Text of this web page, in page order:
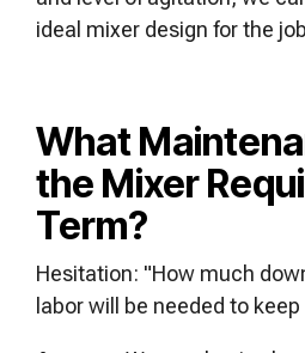
ideal mixer design for the
What
the Mixer
Term?
Hesitation: "How much
labor will be needed to